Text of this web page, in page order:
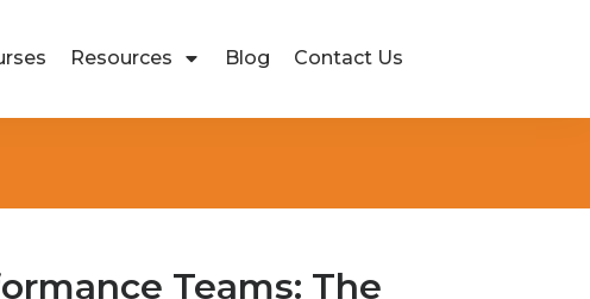
Resources Blog Contact Us
Teams: The